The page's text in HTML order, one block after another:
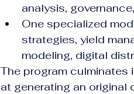
analysis,
One specialized
strategies, yield
modeling, digital
The program culminates
at generating an original